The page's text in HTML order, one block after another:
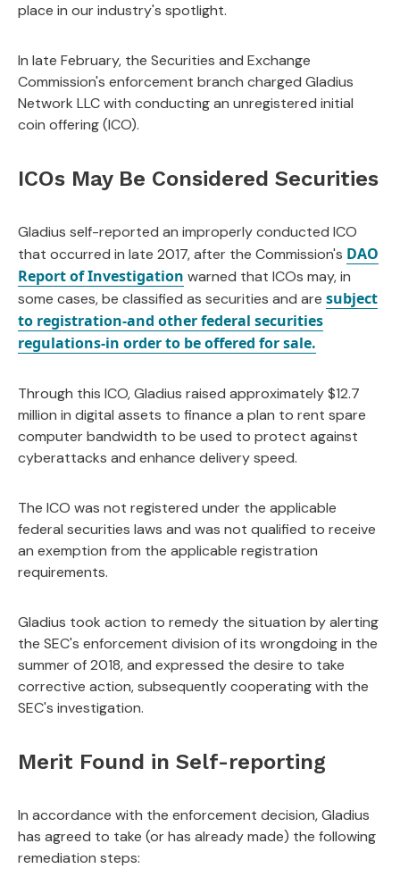
place in our industry's spotlight.
In late February, the Securities and Exchange
Commission's enforcement branch charged Gladius
Network LLC with conducting an unregistered initial
coin offering (ICO).
ICOs May Be Considered Securities
Gladius self-reported an improperly conducted ICO
that occurred in late 2017, after the Commission's DAO
Report of Investigation warned that ICOs may, in
some cases, be classified as securities and are subject
to registration-and other federal securities
regulations-in order to be offered for sale.
Through this ICO, Gladius raised approximately $12.7
million in digital assets to finance a plan to rent spare
computer bandwidth to be used to protect against
cyberattacks and enhance delivery speed.
The ICO was not registered under the applicable
federal securities laws and was not qualified to receive
an exemption from the applicable registration
requirements.
Gladius took action to remedy the situation by alerting
the SEC's enforcement division of its wrongdoing in the
summer of 2018, and expressed the desire to take
corrective action, subsequently cooperating with the
SEC's investigation.
Merit Found in Self-reporting
In accordance with the enforcement decision, Gladius
has agreed to take (or has already made) the following
remediation steps: